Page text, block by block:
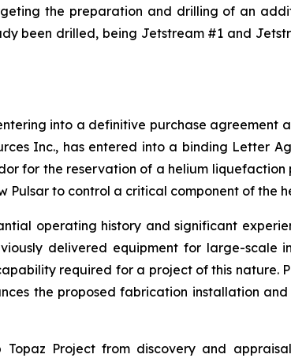
the preparation and drilling of an
been drilled​, being Jetstream #1 and
into a definitive purchase agreement
Inc., has entered into a binding Letter
for the reservation of a helium
Pulsar to control a critical component of the
operating history and significant
delivered equipment for large-scale
required for a project of this nature.
the proposed fabrication installation and
Project from discovery and